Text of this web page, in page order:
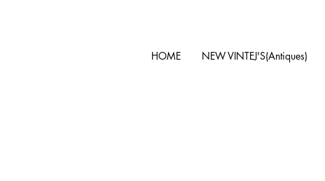
HOME NEW VINTEJ'S(Antiques)